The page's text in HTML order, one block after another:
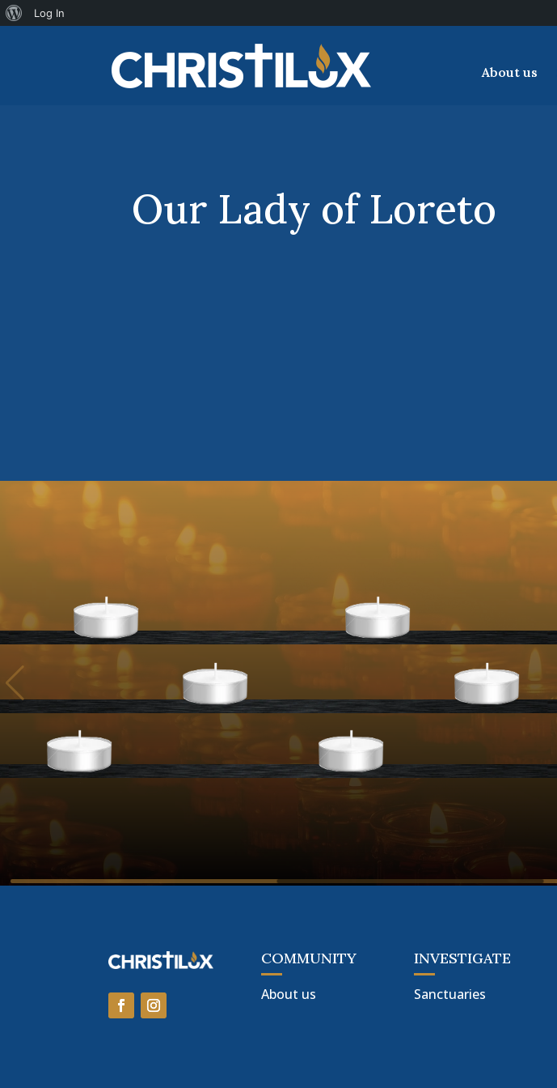
About us
Our Lady of Loreto
COMMUNITY
About us
INVESTIGATE
Sanctuaries
About
Log In